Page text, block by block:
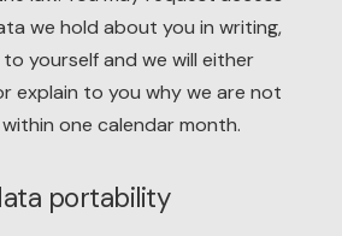
we hold about you in writing,
yourself and we will either
explain to you why we are not
one calendar month.
portability